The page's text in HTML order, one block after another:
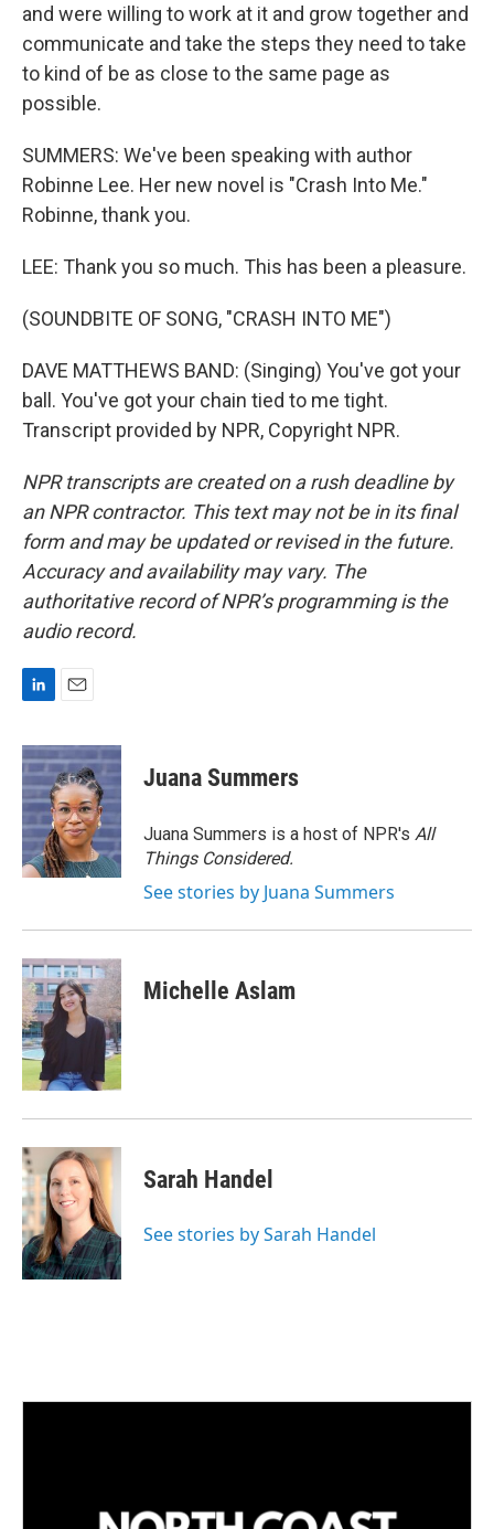
and were willing to work at it and grow together and
communicate and take the steps they need to take
to kind of be as close to the same page as
possible.
SUMMERS: We've been speaking with author
Robinne Lee. Her new novel is "Crash Into Me."
Robinne, thank you.
LEE: Thank you so much. This has been a pleasure.
(SOUNDBITE OF SONG, "CRASH INTO ME")
DAVE MATTHEWS BAND: (Singing) You've got your
ball. You've got your chain tied to me tight.
Transcript provided by NPR, Copyright NPR.
NPR transcripts are created on a rush deadline by
an NPR contractor. This text may not be in its final
form and may be updated or revised in the future.
Accuracy and availability may vary. The
authoritative record of NPR’s programming is the
audio record.
n
k
e
d
I
n
a
i
l
Juana Summers
Juana Summers is a host of NPR's All
Things Considered.
See stories by Juana Summers
Michelle Aslam
Sarah Handel
See stories by Sarah Handel